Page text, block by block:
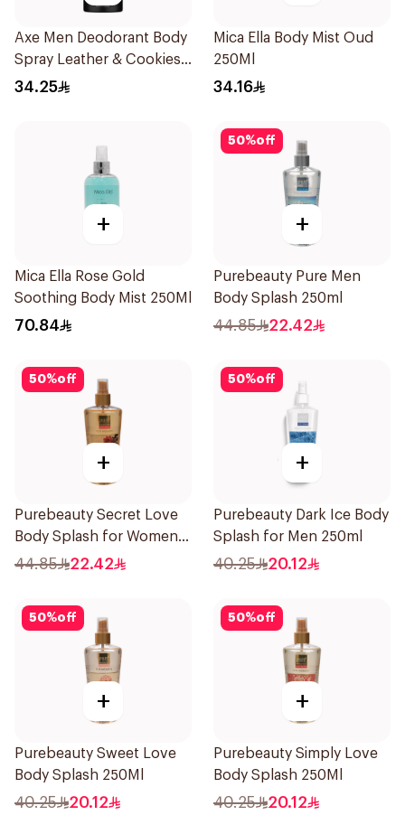
Axe Men Deodorant Body
Spray Leather & Cookies
150Ml
34.25
Mica Ella Body Mist Oud
250Ml
34.16
+
Mica Ella Rose Gold
Soothing Body Mist 250Ml
70.84
50%off
+
Purebeauty Pure Men
Body Splash 250ml
44.85 22.42
50%off
+
Purebeauty Secret Love
Body Splash for Women
250Ml
44.85 22.42
50%off
+
Purebeauty Dark Ice Body
Splash for Men 250ml
40.25 20.12
50%off
+
Purebeauty Sweet Love
Body Splash 250Ml
40.25 20.12
50%off
+
Purebeauty Simply Love
Body Splash 250Ml
40.25 20.12